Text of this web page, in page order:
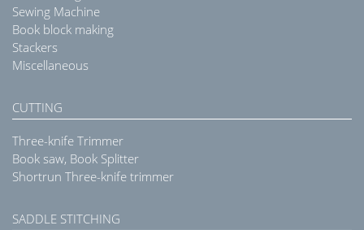
Sewing Machine
Book block making
Stackers
Miscellaneous
CUTTING
Three-knife Trimmer
Book saw, Book Splitter
Shortrun Three-knife trimmer
SADDLE STITCHING